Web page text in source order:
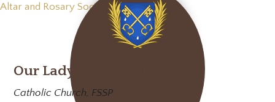
Altar and Rosary Society Meeting»
Our Lady of Mt. Carmel
Catholic Church, FSSP